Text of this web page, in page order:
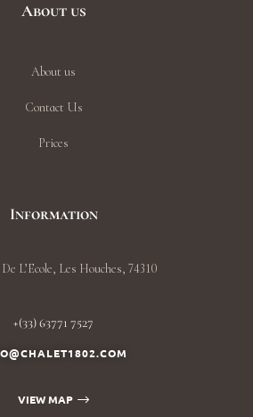
About us
About us
Contact Us
Prices
Information
L’Ecole, Les Houches, 74310
+(33) 63771 7527
VIEW MAP